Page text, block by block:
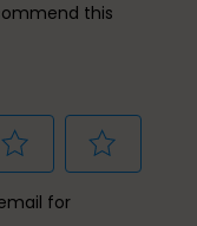
this
to
for